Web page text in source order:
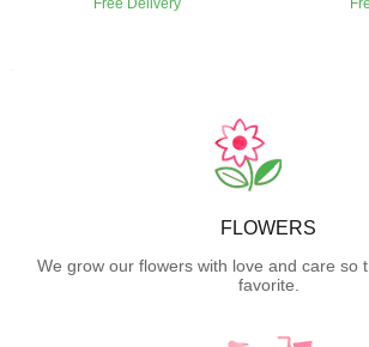
Free Delivery
FLOWERS
We grow our flowers with love and care so
favorite.